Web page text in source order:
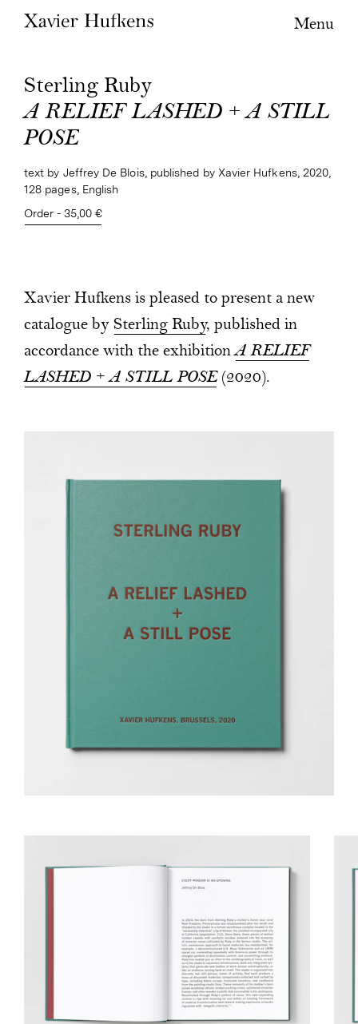
Menu
Sterling Ruby
A RELIEF LASHED + A STILL
POSE
text by Jeffrey De Blois, published by Xavier Hufkens, 2020,
128 pages, English
Order - 35,00 €
Xavier Hufkens is pleased to present a new
catalogue by Sterling Ruby, published in
accordance with the exhibitionA RELIEF
LASHED + A STILL POSE(2020).